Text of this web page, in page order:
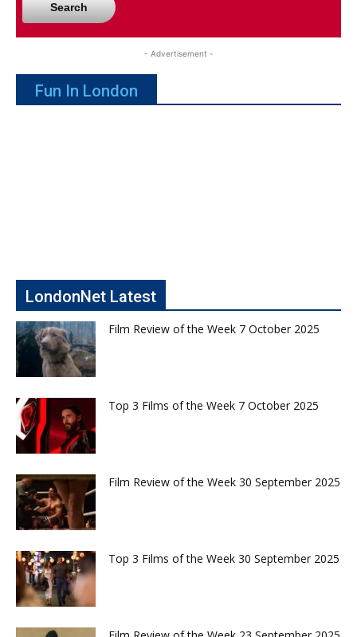
Search
- Advertisement -
Fun In London
LondonNet Latest
Film Review of the Week 7 October 2025
Top 3 Films of the Week 7 October 2025
Film Review of the Week 30 September 2025
Top 3 Films of the Week 30 September 2025